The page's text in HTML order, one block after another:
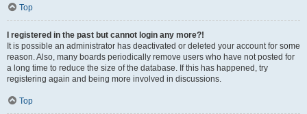
Top
I registered in the past but cannot login any more?!
It is possible an administrator has deactivated or deleted your account for some
reason. Also, many boards periodically remove users who have not posted for
a long time to reduce the size of the database. If this has happened, try
registering again and being more involved in discussions.
Top